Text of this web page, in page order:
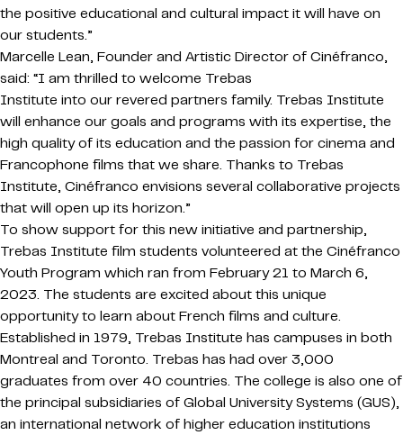
the positive educational and cultural impact it will have on
our students.”
Marcelle Lean, Founder and Artistic Director of Cinéfranco,
said: “I am thrilled to welcome Trebas
Institute into our revered partners family. Trebas Institute
will enhance our goals and programs with its expertise, the
high quality of its education and the passion for cinema and
Francophone films that we share. Thanks to Trebas
Institute, Cinéfranco envisions several collaborative projects
that will open up its horizon.”
To show support for this new initiative and partnership,
Trebas Institute film students volunteered at the Cinéfranco
Youth Program which ran from February 21 to March 6,
2023. The students are excited about this unique
opportunity to learn about French films and culture.
Established in 1979, Trebas Institute has campuses in both
Montreal and Toronto. Trebas has had over 3,000
graduates from over 40 countries. The college is also one of
the principal subsidiaries of Global University Systems (GUS),
an international network of higher education institutions